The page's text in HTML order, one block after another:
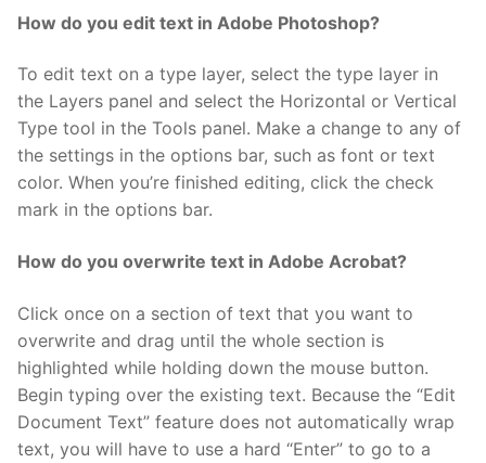
How do you edit text in Adobe Photoshop?
To edit text on a type layer, select the type layer in
the Layers panel and select the Horizontal or Vertical
Type tool in the Tools panel. Make a change to any of
the settings in the options bar, such as font or text
color. When you’re finished editing, click the check
mark in the options bar.
How do you overwrite text in Adobe Acrobat?
Click once on a section of text that you want to
overwrite and drag until the whole section is
highlighted while holding down the mouse button.
Begin typing over the existing text. Because the “Edit
Document Text” feature does not automatically wrap
text, you will have to use a hard “Enter” to go to a